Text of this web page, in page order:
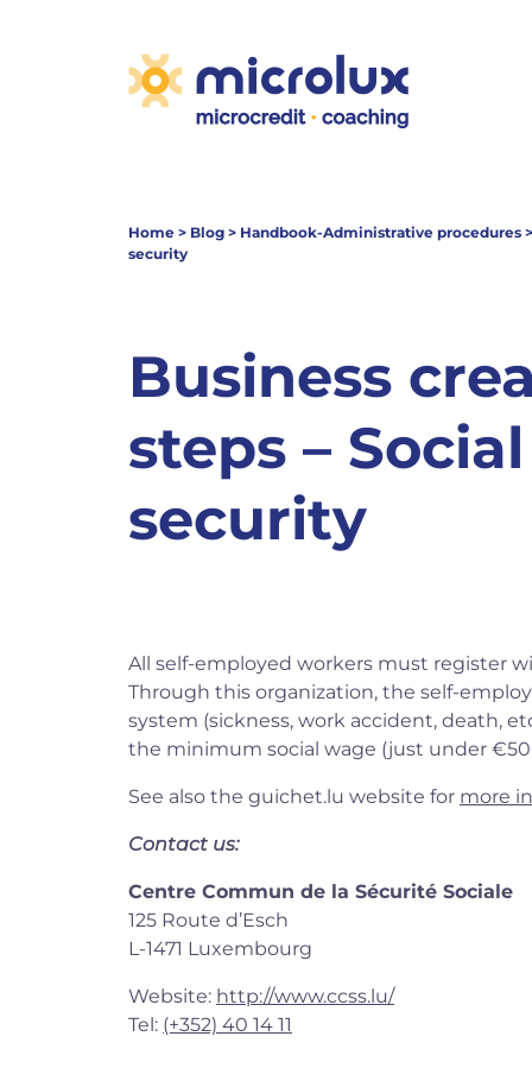
Home > Blog > Handbook-Administrative procedures
security
Business
steps – Social
security
All self-employed workers must register
Through this organization, the self-
system (sickness, work accident, death,
the minimum social wage (just under
See also the guichet.lu website for more
Contact us:
Centre Commun de la Sécurité Sociale
125 Route d’Esch
L-1471 Luxembourg
Website: http://www.ccss.lu/
Tel: (+352) 40 14 11